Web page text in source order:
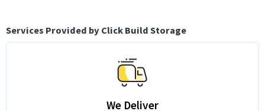
Services Provided by Click Build Storage
We Deliver